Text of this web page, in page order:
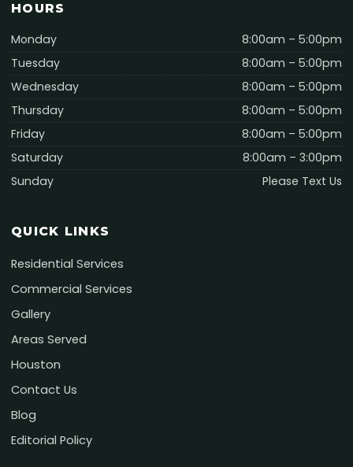
HOURS
Monday
8:00am – 5:00pm
Tuesday
8:00am – 5:00pm
Wednesday
8:00am – 5:00pm
Thursday
8:00am – 5:00pm
Friday
8:00am – 5:00pm
Saturday
8:00am – 3:00pm
Sunday
Please Text Us
QUICK LINKS
Residential Services
Commercial Services
Gallery
Areas Served
Houston
Contact Us
Blog
Editorial Policy